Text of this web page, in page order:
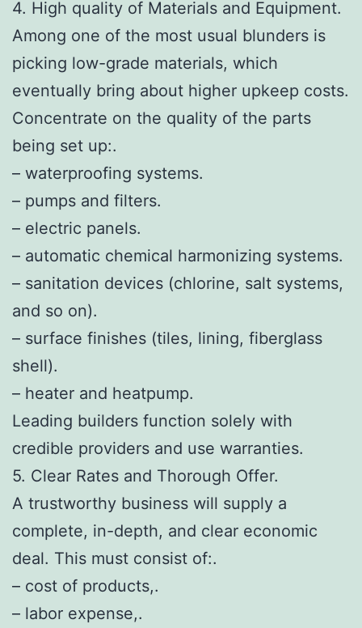
4. High quality of Materials and Equipment.
Among one of the most usual blunders is
picking low-grade materials, which
eventually bring about higher upkeep costs.
Concentrate on the quality of the parts
being set up:.
– waterproofing systems.
– pumps and filters.
– electric panels.
– automatic chemical harmonizing systems.
– sanitation devices (chlorine, salt systems,
and so on).
– surface finishes (tiles, lining, fiberglass
shell).
– heater and heatpump.
Leading builders function solely with
credible providers and use warranties.
5. Clear Rates and Thorough Offer.
A trustworthy business will supply a
complete, in-depth, and clear economic
deal. This must consist of:.
– cost of products,.
– labor expense,.